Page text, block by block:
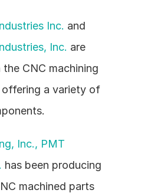
Inc.
Inc. are
CNC machining
a variety of
Inc., PMT
has been producing
machined parts